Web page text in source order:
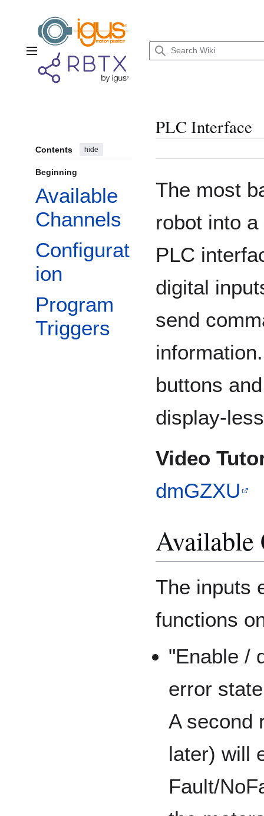
Main menu
Contents hide
Beginning
Available
Channels
Configurat
ion
Program
Triggers
PLC Interface
The most
robot into
PLC
digital
send
buttons
display-
Video
dmGZXU
Available
The inputs
functions
"Enable /
error
A second
later) will
Fault/